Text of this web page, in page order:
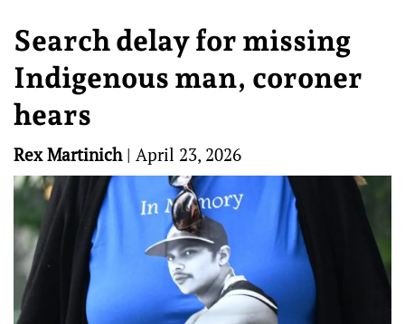
Search delay for missing
Indigenous man, coroner
hears
Rex Martinich| April 23, 2026